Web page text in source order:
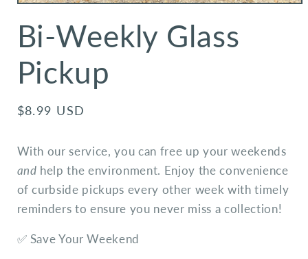
Bi-Weekly Glass
Pickup
Regular
$8.99 USD
With our service, you can free up your weekends
and help the environment. Enjoy the convenience
of curbside pickups every other week with timely
reminders to ensure you never miss a collection!
✅ Save Your Weekend